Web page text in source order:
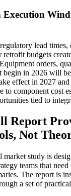
Execution
lead times,
retrofit budgets
orders,
begin in 2026 will
effect in 2027
to component cost
tied to
Report
Not
market study is
teams that
The report is
a set of